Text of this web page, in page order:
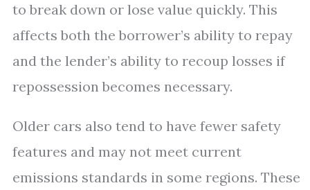
to break down or lose value quickly. This
affects both the borrower’s ability to repay
and the lender’s ability to recoup losses if
repossession becomes necessary.
Older cars also tend to have fewer safety
features and may not meet current
emissions standards in some regions. These